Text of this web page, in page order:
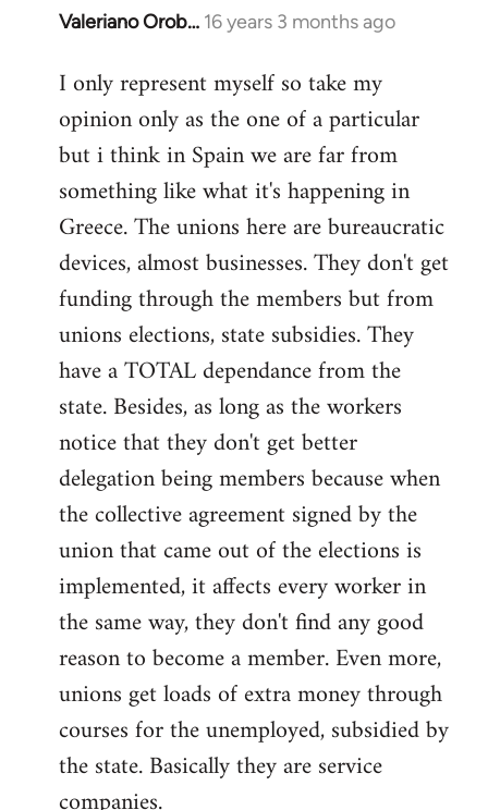
Valeriano Orob… 16 years 3 months ago
In
to
Welcome
libcom.org
I only represent myself so take my
opinion only as the one of a particular
but i think in Spain we are far from
something like what it's happening in
Greece. The unions here are bureaucratic
devices, almost businesses. They don't get
funding through the members but from
unions elections, state subsidies. They
have a TOTAL dependance from the
state. Besides, as long as the workers
notice that they don't get better
delegation being members because when
the collective agreement signed by the
union that came out of the elections is
implemented, it affects every worker in
the same way, they don't find any good
reason to become a member. Even more,
unions get loads of extra money through
courses for the unemployed, subsidied by
the state. Basically they are service